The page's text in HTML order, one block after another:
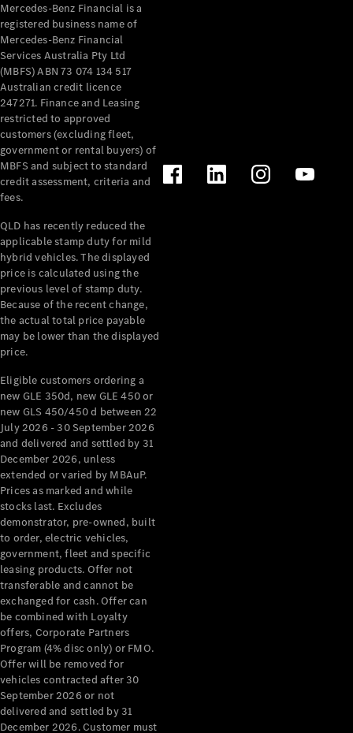
Mercedes-Benz Financial is a
registered business name of
Mercedes-Benz Financial
Services Australia Pty Ltd
(MBFS) ABN 73 074 134 517
Australian credit licence
247271. Finance and Leasing
restricted to approved
customers (excluding fleet,
government or rental buyers) of
MBFS and subject to standard
credit assessment, criteria and
fees.
QLD has recently reduced the
applicable stamp duty for mild
hybrid vehicles. The displayed
price is calculated using the
previous level of stamp duty.
Because of the recent change,
the actual total price payable
may be lower than the displayed
price.
Eligible customers ordering a
new GLE 350d, new GLE 450 or
new GLS 450/450 d between 22
July 2026 - 30 September 2026
and delivered and settled by 31
December 2026, unless
extended or varied by MBAuP.
Prices as marked and while
stocks last. Excludes
demonstrator, pre-owned, built
to order, electric vehicles,
government, fleet and specific
leasing products. Offer not
transferable and cannot be
exchanged for cash. Offer can
be combined with Loyalty
offers, Corporate Partners
Program (4% disc only) or FMO.
Offer will be removed for
vehicles contracted after 30
September 2026 or not
delivered and settled by 31
December 2026. Customer must